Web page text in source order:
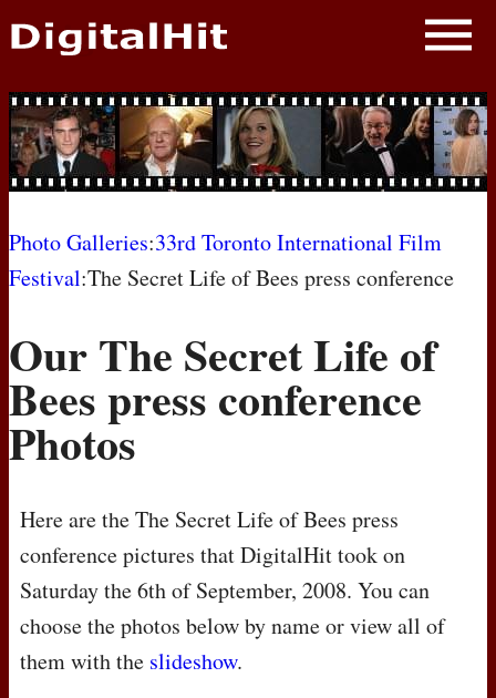
NEWS
PHOTOS
BIOS
AWARD SHOWS
MOVIES
Photo Galleries:33rd Toronto International Film
Festival:The Secret Life of Bees press conference
Our The Secret Life of
Bees press conference
Photos
Here are the The Secret Life of Bees press
conference pictures that DigitalHit took on
Saturday the 6th of September, 2008. You can
choose the photos below by name or view all of
them with the slideshow.